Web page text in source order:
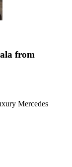
from
Mercedes